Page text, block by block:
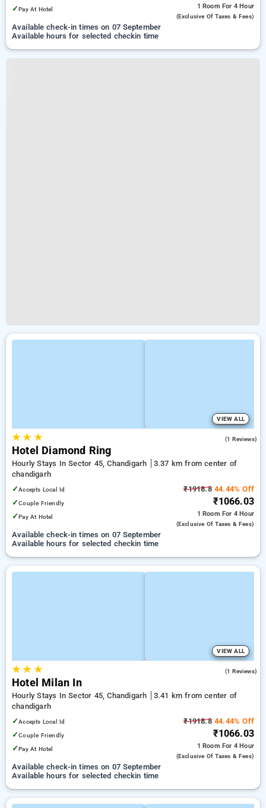
✓Pay At Hotel 1 Room For 4 Hour
(exclusive Of Taxes & Fees)
Available check-in times on 07 September
Available hours for selected checkin time
VIEW ALL
★★ ★ (1 Reviews)
Hotel Diamond Ring
Hourly Stays In Sector 45, Chandigarh
3.37 km from center of
chandigarh
✓Accepts Local Id
✓Couple Friendly
✓Pay At Hotel
₹1918.844.44% Off
₹1066.03
1 Room For 4 Hour
(exclusive Of Taxes & Fees)
Available check-in times on 07 September
Available hours for selected checkin time
VIEW ALL
★★ ★ (1 Reviews)
Hotel Milan In
Hourly Stays In Sector 45, Chandigarh
3.41 km from center of
chandigarh
✓Accepts Local Id
✓Couple Friendly
✓Pay At Hotel
₹1918.844.44% Off
₹1066.03
1 Room For 4 Hour
(exclusive Of Taxes & Fees)
Available check-in times on 07 September
Available hours for selected checkin time